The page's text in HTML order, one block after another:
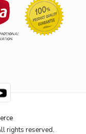
rights reserved.